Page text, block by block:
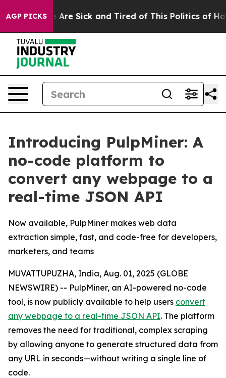
AGP PICKSAre Sick and Tired of This Politics of Hatred”
Introducing PulpMiner: A
no-code platform to
convert any webpage to a
real-time JSON API
Now available, PulpMiner makes web data
extraction simple, fast, and code-free for developers,
marketers, and teams
MUVATTUPUZHA, India, Aug. 01, 2025 (GLOBE
NEWSWIRE) -- PulpMiner, an AI-powered no-code
tool, is now publicly available to help users convert
any webpage to a real-time JSON API. The platform
removes the need for traditional, complex scraping
by allowing anyone to generate structured data from
any URL in seconds—without writing a single line of
code.